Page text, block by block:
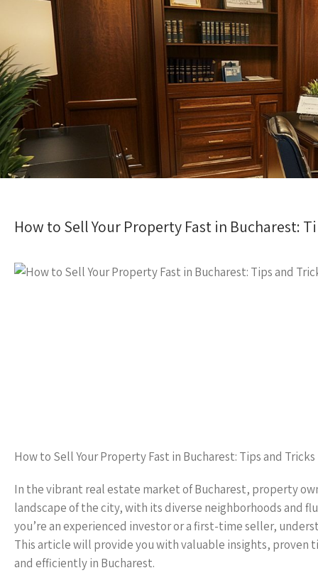
How to Sell Your Property Fast in Bucharest:
How to Sell Your Property Fast in Bucharest: Tips and Tricks
In the vibrant real estate market of Bucharest, property
landscape of the city, with its diverse neighborhoods and
you’re an experienced investor or a first-time seller,
This article will provide you with valuable insights,
and efficiently in Bucharest.